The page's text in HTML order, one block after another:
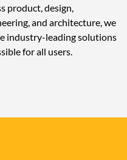
product, design,
and architecture, we
industry-leading solutions
for all users.